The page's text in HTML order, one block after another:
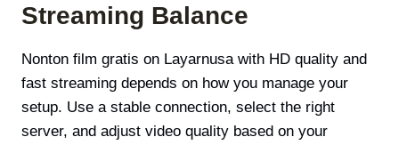
Streaming Balance
Nonton film gratis on Layarnusa with HD quality and
fast streaming depends on how you manage your
setup. Use a stable connection, select the right
server, and adjust video quality based on your